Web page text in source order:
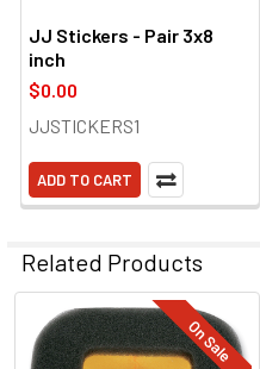
JJ Stickers - Pair 3x8
inch
$0.00
JJSTICKERS1
ADD TO CART
Related Products
Related
On Sale